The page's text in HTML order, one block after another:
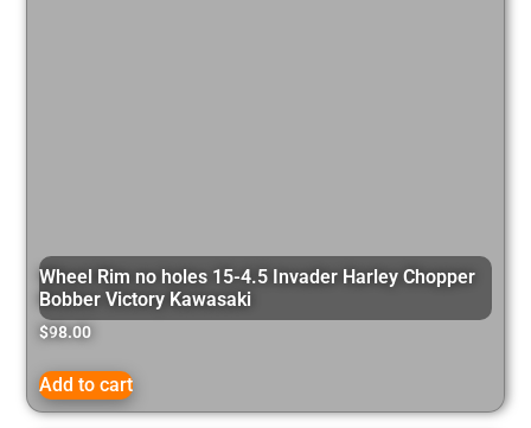
Wheel Rim no holes 15-4.5 Invader Harley Chopper
Bobber Victory Kawasaki
$98.00
Add to cart